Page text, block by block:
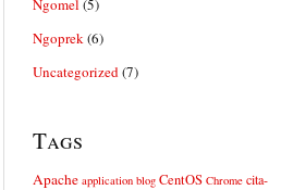
Ngomel (5)
Ngoprek(6)
Uncategorized(7)
Tags
Apache application blog CentOS Chrome cita-